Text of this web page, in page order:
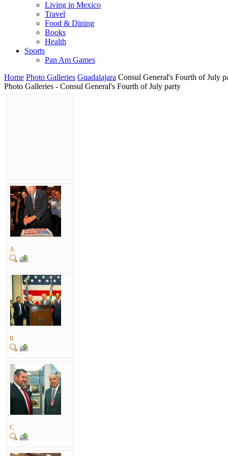
Living in Mexico
Travel
Food & Dining
Books
Health
Sports
Pan Am Games
Home Photo Galleries Guadalajara Consul General's Fourth of July
Photo Galleries - Consul General's Fourth of July party
A
B
C